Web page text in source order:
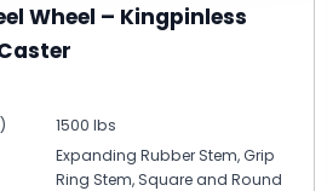
Wheel – Kingpinless
1500 lbs
Expanding Rubber Stem, Grip
Ring Stem, Square and Round